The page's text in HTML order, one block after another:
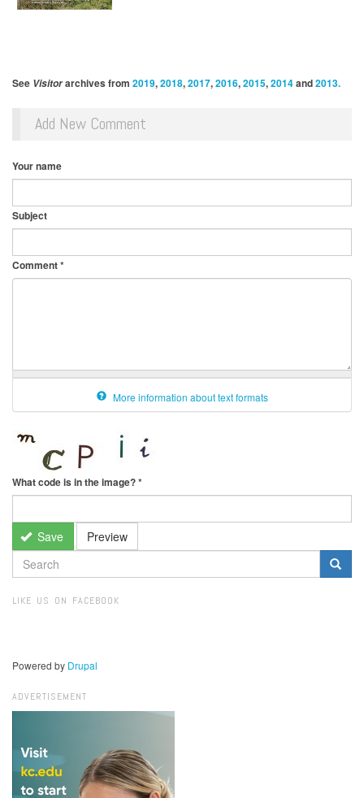
See Visitorarchives from 2019,2018,2017,2016,2015,2014and2013.
Add New Comment
Your name
Subject
Comment*
More information about text formats
What code is in the image?*
Save Preview
SEARCH
FORM
LIKE US ON FACEBOOK
Powered by Drupal
ADVERTISEMENT